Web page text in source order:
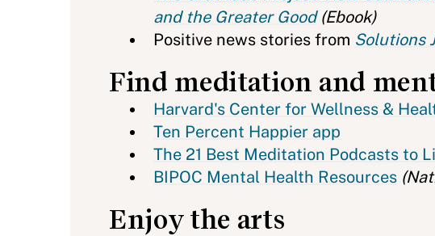
and the Greater Good (Ebook)
Positive news stories from Solutions
Find meditation and
Harvard's Center for Wellness &
Ten Percent Happier app
The 21 Best Meditation Podcasts to
BIPOC Mental Health Resources
Enjoy the arts